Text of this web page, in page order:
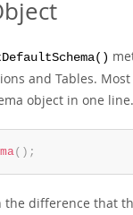
and Tables.
object in one
( ) ;
difference that